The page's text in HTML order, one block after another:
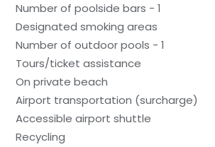
Number of poolside bars - 1
Designated smoking areas
Number of outdoor pools - 1
Tours/ticket assistance
On private beach
Airport transportation (surcharge)
Accessible airport shuttle
Recycling